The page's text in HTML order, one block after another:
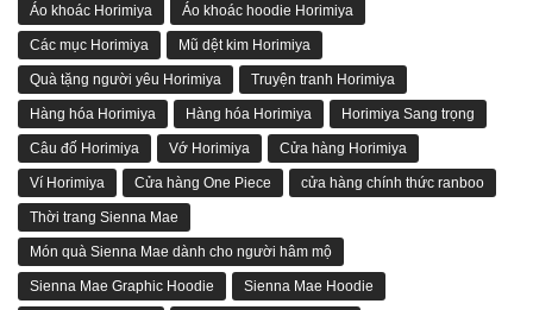
Áo khoác Horimiya Áo khoác hoodie Horimiya
Các mục Horimiya Mũ dệt kim Horimiya
Quà tặng người yêu Horimiya Truyện tranh Horimiya
Hàng hóa Horimiya Hàng hóa Horimiya Horimiya Sang trọng
Câu đố Horimiya Vớ Horimiya Cửa hàng Horimiya
Ví Horimiya Cửa hàng One Piece cửa hàng chính thức ranboo
Thời trang Sienna Mae
Món quà Sienna Mae dành cho người hâm mộ
Sienna Mae Graphic Hoodie Sienna Mae Hoodie